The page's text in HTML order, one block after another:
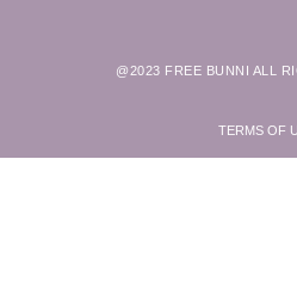
@2023 FREE BUNNI ALL
TERMS OF